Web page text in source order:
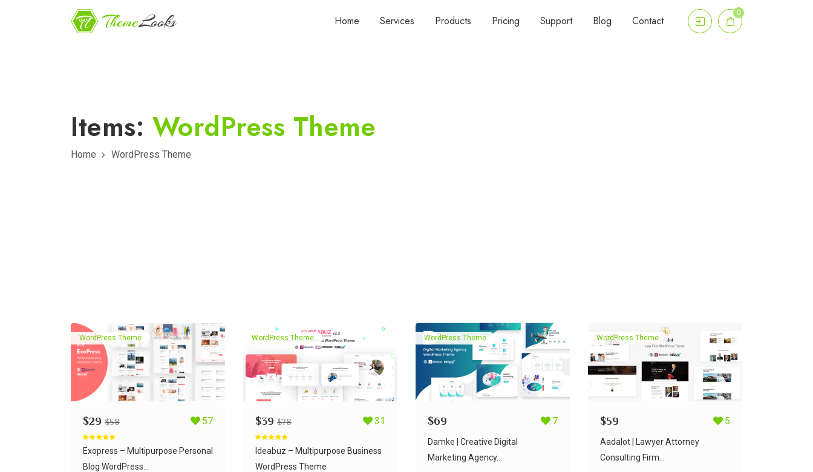
Home Services Products Pricing Support Blog Contact
0
Items: WordPress Theme
Home WordPress Theme
WordPress Theme
$29 $58 57
out of 5
Exopress – Multipurpose Personal
Blog WordPress...
WordPress Theme
$39 $78 31
out of 5
Ideabuz – Multipurpose Business
WordPress Theme
WordPress Theme
$69 7
Damke | Creative Digital
Marketing Agency...
WordPress Theme
$59 5
Aadalot | Lawyer Attorney
Consulting Firm...